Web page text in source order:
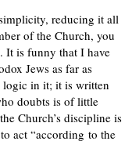
reducing it all
of the Church, you
It is funny that I have
Jews as far as
logic in it; it is written
doubts is of little
Church’s discipline is
act “according to the